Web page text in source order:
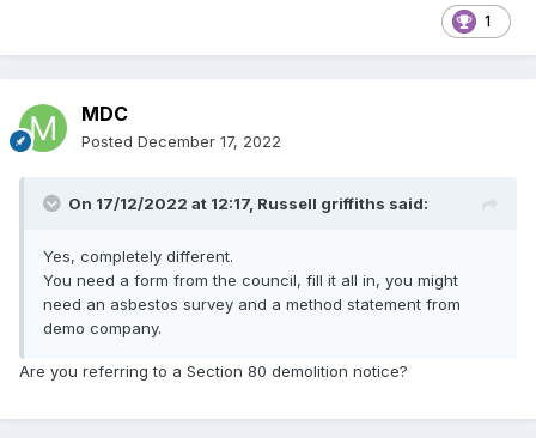
1
MDC
Posted December 17, 2022
On 17/12/2022 at 12:17, Russell griffiths said:
Yes, completely different.
You need a form from the council, fill it all in, you might
need an asbestos survey and a method statement from
demo company.
Are you referring to a Section 80 demolition notice?